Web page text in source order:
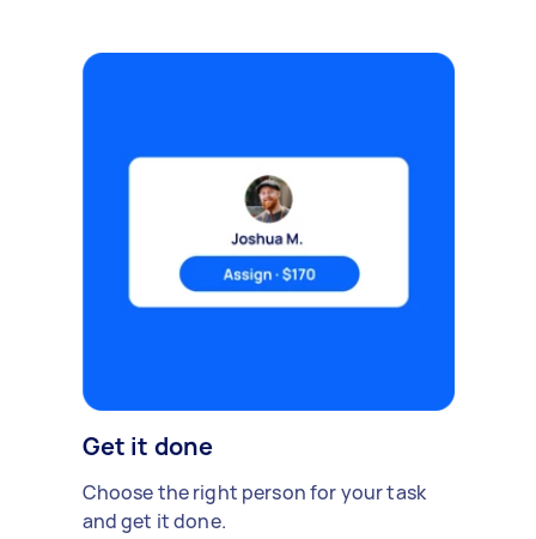
Get it done
Choose the right person for your task
and get it done.